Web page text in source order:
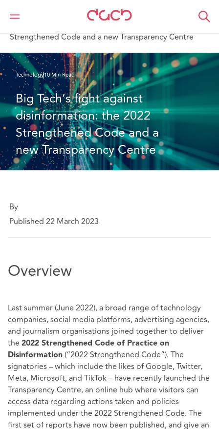
DAC Beachcroft
What we think
Strengthened Code and a new Transparency Centre
Technology10 Min Read
Big Tech’s fight against
disinformation: the 2022
Strengthened Code and a
new Transparency Centre
By
Published 22 March 2023
Overview
Last summer (June 2022), a broad range of technology
companies, social media platforms, advertising agencies,
and journalism organisations joined together to deliver
the 2022 Strengthened Code of Practice on
Disinformation (“2022 Strengthened Code”). The
signatories – which include the likes of Google, Twitter,
Meta, Microsoft, and TikTok – have recently launched the
Transparency Centre, an online hub where visitors can
access data regarding actions taken and policies
implemented under the 2022 Strengthened Code. The
first set of reports have now been published, and give an